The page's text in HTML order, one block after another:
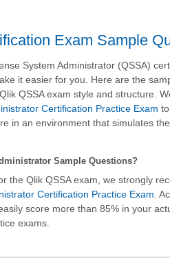
Exam Sample
System Administrator (QSSA)
it easier for you. Here are the
QSSA exam style and structure.
Certification Practice Exam
in an environment that simulates
Sample Questions?
the Qlik QSSA exam, we strongly
Certification Practice Exam .
score more than 85% in your
exams.